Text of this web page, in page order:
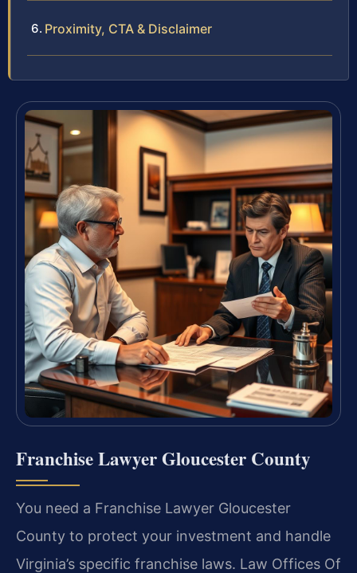
Proximity, CTA & Disclaimer
Franchise Lawyer Gloucester County
You need a Franchise Lawyer Gloucester
County to protect your investment and handle
Virginia’s specific franchise laws. Law Offices Of